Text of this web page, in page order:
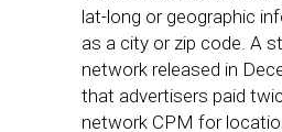
lat-long or geographic
as a city or zip code. A
network released in
that advertisers paid
network CPM for